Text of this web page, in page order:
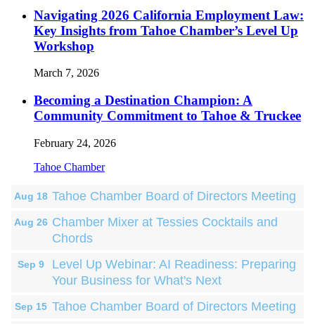
Navigating 2026 California Employment Law:
Key Insights from Tahoe Chamber’s Level Up
Workshop
March 7, 2026
Becoming a Destination Champion: A
Community Commitment to Tahoe & Truckee
February 24, 2026
Tahoe Chamber
Aug 18 Tahoe Chamber Board of Directors Meeting
Aug 26 Chamber Mixer at Tessies Cocktails and
Chords
Sep 9
Level Up Webinar: AI Readiness: Preparing
Your Business for What's Next
Sep 15 Tahoe Chamber Board of Directors Meeting